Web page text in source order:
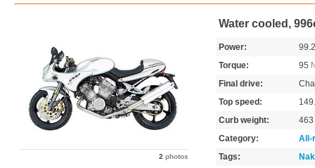
2 photos
Water cooled,
Power:
Torque:
95
Final drive:
Top speed:
Curb weight:
463
Category:
All-
Tags: